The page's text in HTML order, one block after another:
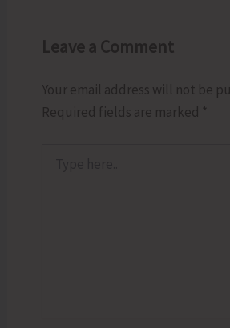
Leave a Comment
Your email address will not be
Required fields are marked *